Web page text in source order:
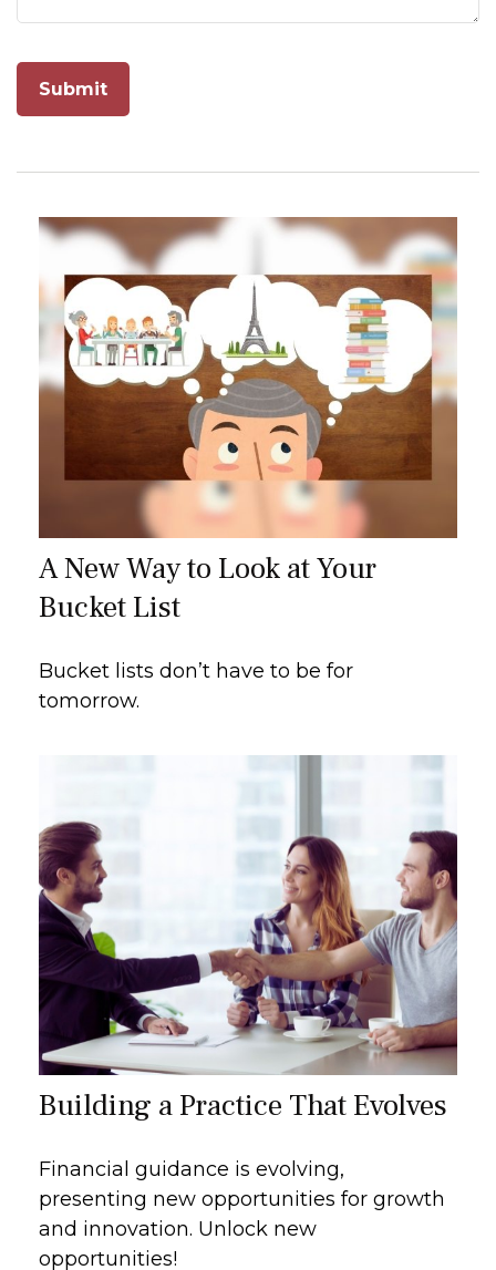
A New Way to Look at Your
Bucket List
Bucket lists don’t have to be for
tomorrow.
Building a Practice That Evolves
Financial guidance is evolving,
presenting new opportunities for growth
and innovation. Unlock new
opportunities!